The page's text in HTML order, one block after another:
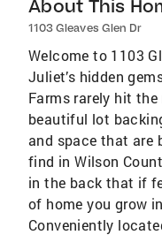
About This
1103 Gleaves Glen Dr
Welcome to 1103
Juliet’s hidden
Farms rarely hit
beautiful lot
and space that are
find in Wilson
in the back that if
of home you grow
Conveniently